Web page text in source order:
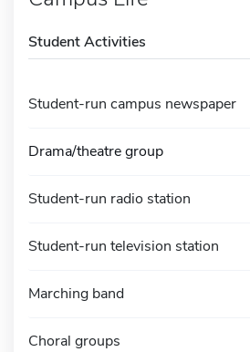
Student Activities
Student-run campus newspaper
Drama/theatre group
Student-run radio station
Student-run television station
Marching band
Choral groups